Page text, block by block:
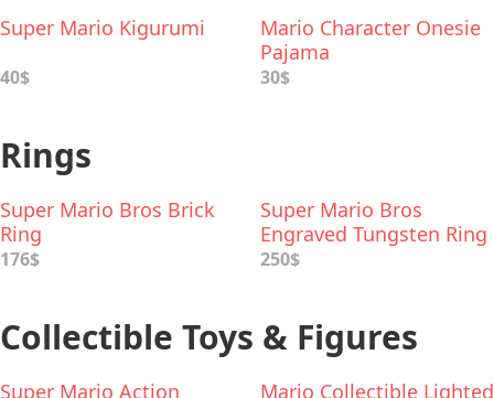
Super Mario Kigurumi
40$
Mario Character Onesie
Pajama
30$
Rings
Super Mario Bros Brick
Ring
176$
Super Mario Bros
Engraved Tungsten Ring
250$
Collectible Toys & Figures
Super Mario Action
Mario Collectible Lighted